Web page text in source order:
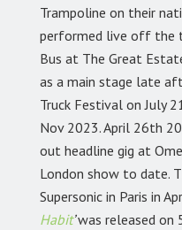
Trampoline on their
performed live off the
Bus at The Great
as a main stage late
Truck Festival on July
Nov 2023. April 26th
out headline gig at
London show to date.
Supersonic in Paris in
Habit’was released on